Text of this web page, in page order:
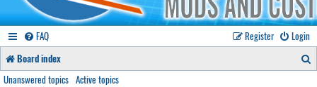
FAQ Login
Register
Board index
Unanswered topics Active topics